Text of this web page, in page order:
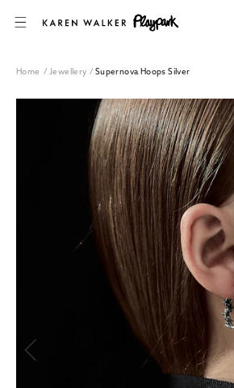
SKIP TO CONTENT
Home /Jewellery/ Supernova Hoops Silver